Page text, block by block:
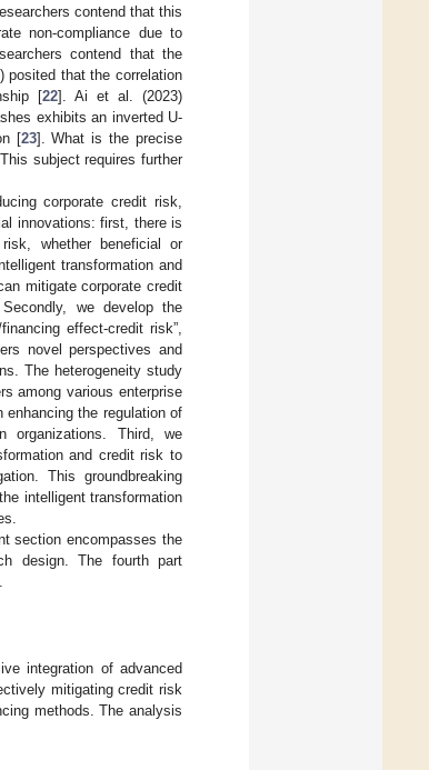
contend that this
non-compliance due to
contend that the
posited that the correlation
[22]. Ai et al. (2023)
exhibits an inverted U-
[23]. What is the precise
subject requires further
corporate credit risk,
innovations: first, there is
whether beneficial or
transformation and
mitigate corporate credit
we develop the
effect-credit risk”,
novel perspectives and
The heterogeneity study
among various enterprise
the regulation of
organizations. Third, we
and credit risk to
This groundbreaking
intelligent transformation
section encompasses the
design. The fourth part
integration of advanced
mitigating credit risk
methods. The analysis